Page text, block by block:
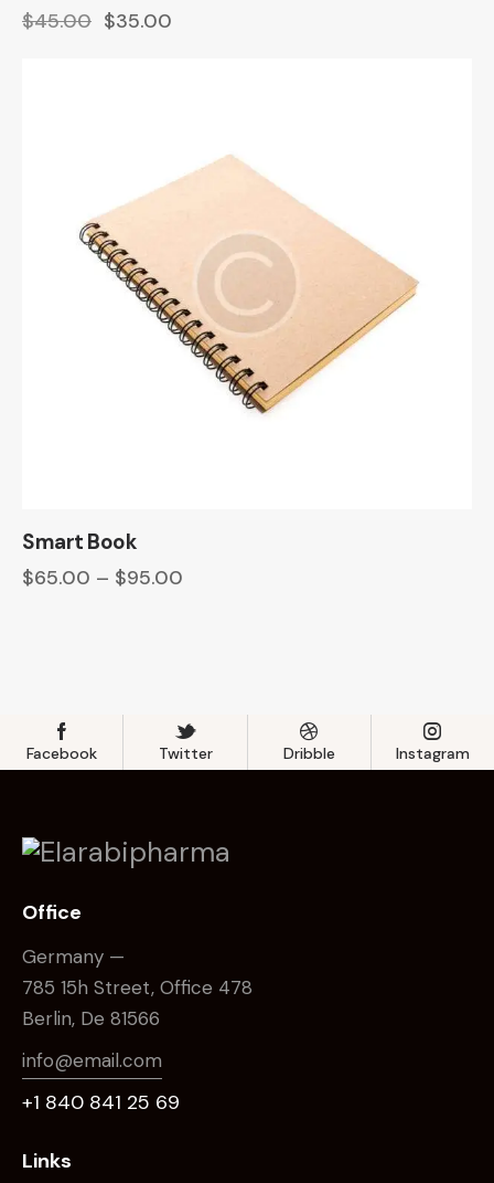
$45.00 $35.00
Smart Book
$65.00 – $95.00
Facebook Twitter Dribble Instagram
Office
Germany —
785 15h Street, Office 478
Berlin, De 81566
info@email.com
+1 840 841 25 69
Links